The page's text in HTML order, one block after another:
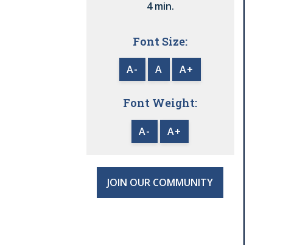
4 min.
Font Size:
A- A A+
Font Weight:
A- A+
JOIN OUR COMMUNITY